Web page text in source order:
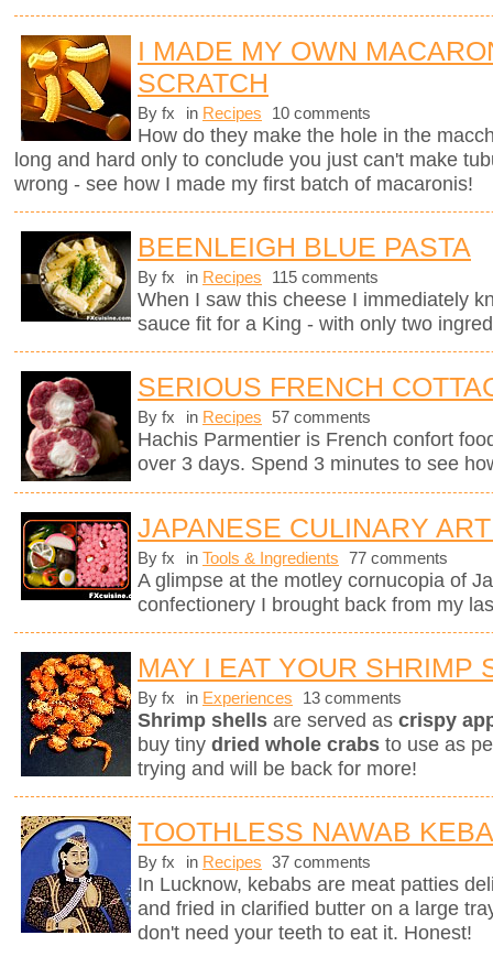
I MADE MY OWN
SCRATCH
By fx in Recipes 10 comments
How do they make the hole in the
long and hard only to conclude you just can't make
wrong - see how I made my first batch of macaronis!
BEENLEIGH BLUE PASTA
By fx in Recipes 115 comments
When I saw this cheese I immediately
sauce fit for a King - with only two
SERIOUS FRENCH
By fx in Recipes 57 comments
Hachis Parmentier is French confort
over 3 days. Spend 3 minutes to see
JAPANESE CULINARY
By fx in Tools & Ingredients 77 comments
A glimpse at the motley cornucopia of
confectionery I brought back from my
MAY I EAT YOUR SHRIMP
By fx in Experiences 13 comments
Shrimp shells are served as crispy
buy tiny dried whole crabs to use as
trying and will be back for more!
TOOTHLESS NAWAB
By fx in Recipes 37 comments
In Lucknow, kebabs are meat patties
and fried in clarified butter on a large
don't need your teeth to eat it. Honest!